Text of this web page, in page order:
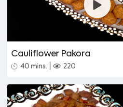
Cauliflower Pakora
40 mins. 220